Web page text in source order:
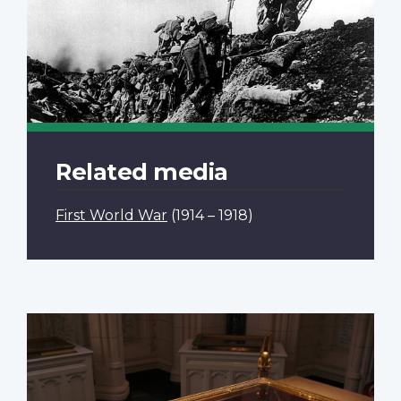
Related media
First World War (1914 – 1918)